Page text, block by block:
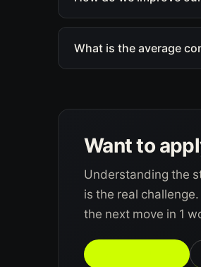
What is the average
Want to
Understanding the
is the real
the next move in 1